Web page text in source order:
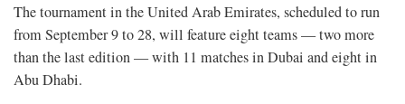
The tournament in the United Arab Emirates, scheduled to run
from September 9 to 28, will feature eight teams — two more
than the last edition — with 11 matches in Dubai and eight in
Abu Dhabi.